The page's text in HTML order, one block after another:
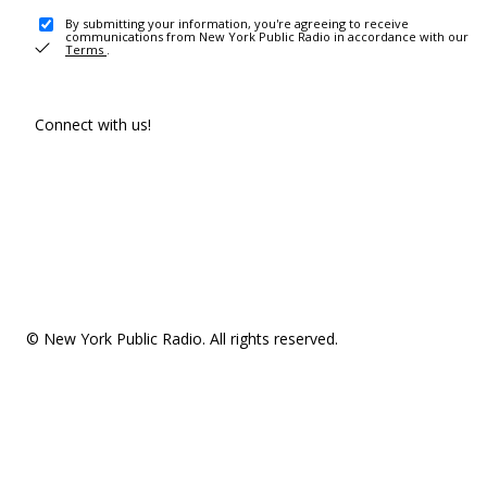
By submitting your information, you're agreeing to receive
communications from New York Public Radio in accordance with our
Terms .
Connect with us!
© New York Public Radio. All rights reserved.